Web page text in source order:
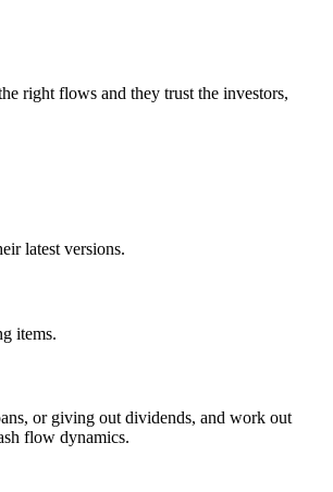
right flows and they trust the investors,
latest versions.
items.
or giving out dividends, and work out
flow dynamics.